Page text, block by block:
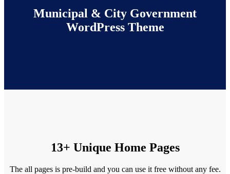
Municipal & City Government
WordPress Theme
13+ Unique Home Pages
The all pages is pre-build and you can use it free without any fee.